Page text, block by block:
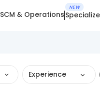
SCM & Operations
NEW
Experience